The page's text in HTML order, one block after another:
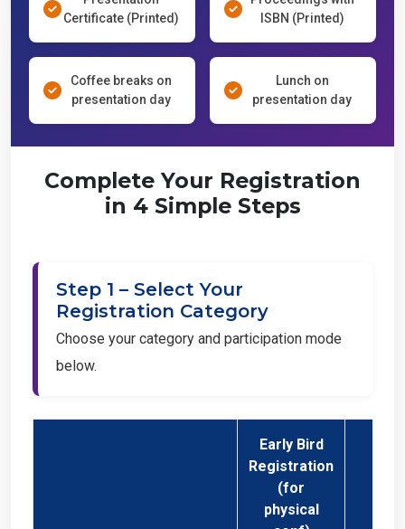
Certificate (Printed)
ISBN (Printed)
Complete Your Registration
in 4 Simple Steps
Step 1 – Select Your
Registration Category
Choose your category and participation mode
below.
Early Bird
Registration
(for
physical
conf)